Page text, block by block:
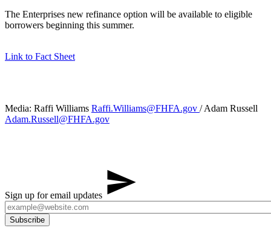
The Enterprises new refinance option will be available to eligible
borrowers beginning this summer.
Link to Fact Sheet​​
Media: Raffi Williams Raffi.Williams@FHFA.gov / Adam Russell
Adam.Russell@FHFA.gov
Sign up for email updates